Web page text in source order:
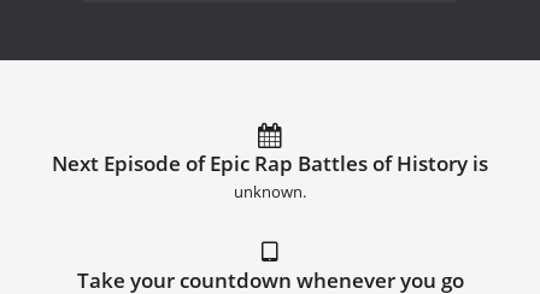
Next Episode of Epic Rap Battles of History is
unknown.
Take your countdown whenever you go